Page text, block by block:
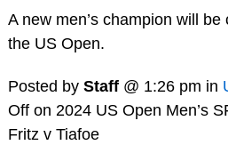
A new men’s champion will
the US Open.
Posted by Staff@ 1:26 pm in
Offon 2024 US Open Men’s
Fritz v Tiafoe